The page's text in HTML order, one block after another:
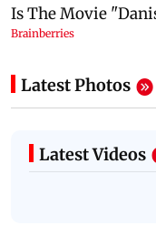
Latest Photos
Latest Videos